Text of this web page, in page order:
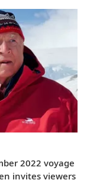
2022 voyage
invites viewers